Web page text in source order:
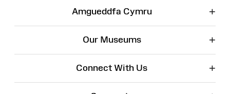
Amgueddfa Cymru +
Our Museums +
Connect With Us +